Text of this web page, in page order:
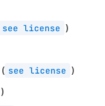
see license )
( see license )
)